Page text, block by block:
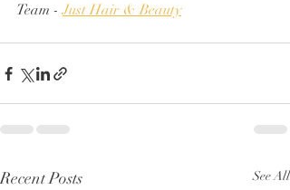
Team - Just Hair & Beauty
Recent Posts See All